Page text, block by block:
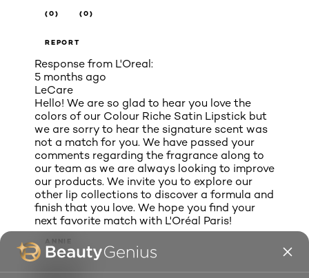
(0) (0)
REPORT
Response from L'Oreal:
5 months ago
LeCare
Hello! We are so glad to hear you love the
colors of our Colour Riche Satin Lipstick but
we are sorry to hear the signature scent was
not a match for you. We have passed your
comments regarding the fragrance along to
our team as we are always looking to improve
our products. We invite you to explore our
other lip collections to discover a formula and
finish that you love. We hope you find your
next favorite match with L'Oréal Paris!
ANNIE
Chicago, IL